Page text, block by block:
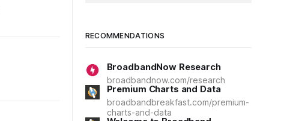
RECOMMENDATIONS
BroadbandNow Research
broadbandnow.com/research
Premium Charts and Data
broadbandbreakfast.com/premium-
charts-and-data